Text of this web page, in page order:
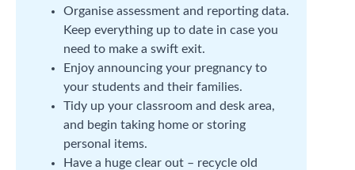
Organise assessment and reporting data.
Keep everything up to date in case you
need to make a swift exit.
Enjoy announcing your pregnancy to
your students and their families.
Tidy up your classroom and desk area,
and begin taking home or storing
personal items.
Have a huge clear out – recycle old